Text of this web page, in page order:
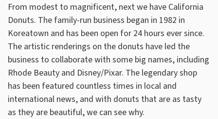
From modest to magnificent, next we have California
Donuts. The family-run business began in 1982 in
Koreatown and has been open for 24 hours ever since.
The artistic renderings on the donuts have led the
business to collaborate with some big names, including
Rhode Beauty and Disney/Pixar. The legendary shop
has been featured countless times in local and
international news, and with donuts that are as tasty
as they are beautiful, we can see why.